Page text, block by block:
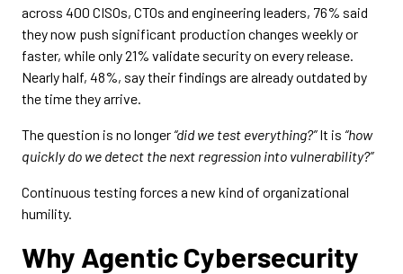
across 400 CISOs, CTOs and engineering leaders, 76% said
they now push significant production changes weekly or
faster, while only 21% validate security on every release.
Nearly half, 48%, say their findings are already outdated by
the time they arrive.
The question is no longer“did we test everything?”It is “how
quickly do we detect the next regression into vulnerability?”
Continuous testing forces a new kind of organizational
humility.
Why Agentic Cybersecurity